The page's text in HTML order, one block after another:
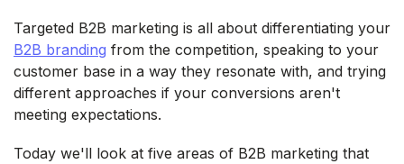
Targeted B2B marketing is all about differentiating your
B2B branding from the competition, speaking to your
customer base in a way they resonate with, and trying
different approaches if your conversions aren't
meeting expectations.
Today we'll look at five areas of B2B marketing that